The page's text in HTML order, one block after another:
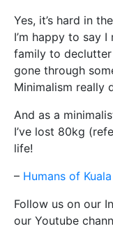
Yes, it’s hard in
I’m happy to say
family to declutter
gone through
Minimalism really
And as a
I’ve lost 80kg
life!
– Humans of
Follow us on our
our Youtube